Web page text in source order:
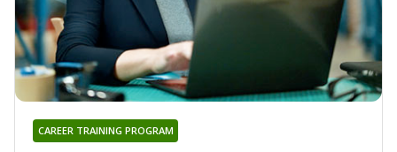
CAREER TRAINING PROGRAM